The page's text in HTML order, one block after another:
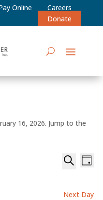
Online
Careers
Donate
16, 2026. Jump to the
Events
and
Day
Next Day